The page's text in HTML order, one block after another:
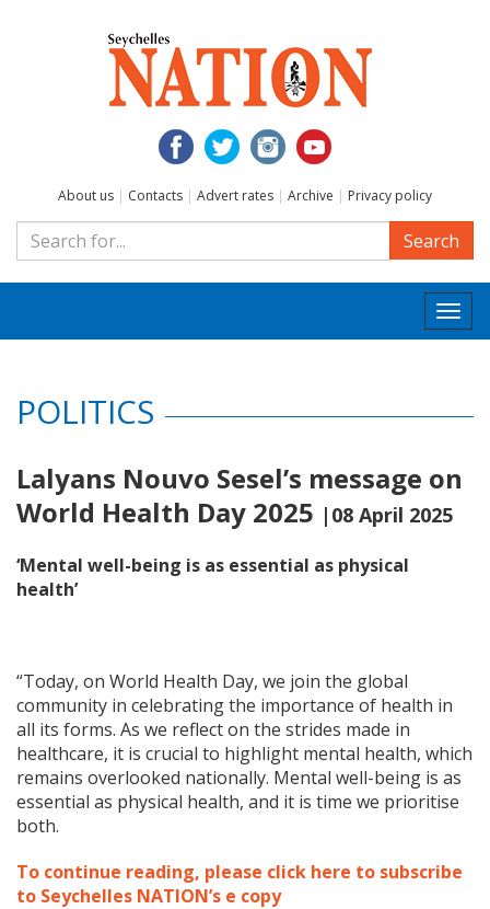
About us | Contacts | Advert rates | Archive | Privacy policy
Search
POLITICS
Lalyans Nouvo Sesel’s message on
World Health Day 2025 |08 April 2025
‘Mental well-being is as essential as physical
health’
“Today, on World Health Day, we join the global
community in celebrating the importance of health in
all its forms. As we reflect on the strides made in
healthcare, it is crucial to highlight mental health, which
remains overlooked nationally. Mental well-being is as
essential as physical health, and it is time we prioritise
both.
To continue reading, please click here to subscribe
to Seychelles NATION’s e copy